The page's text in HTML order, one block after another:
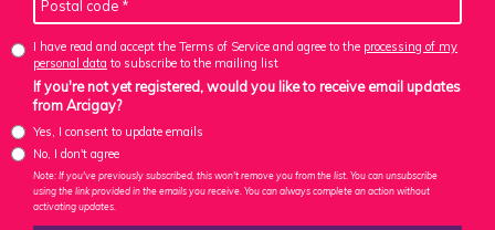
I have read and accept the Terms of Service and agree to the processing of my
personal data to subscribe to the mailing list
If you're not yet registered, would you like to receive email updates
from Arcigay?
Yes, I consent to update emails
No, I don't agree
Note: If you've previously subscribed, this won't remove you from the list. You can unsubscribe
using the link provided in the emails you receive. You can always complete an action without
activating updates.